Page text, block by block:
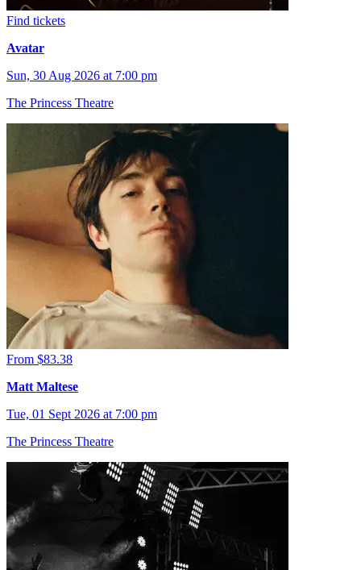
Find tickets
Avatar
Sun, 30 Aug 2026 at 7:00 pm
The Princess Theatre
From $83.38
Matt Maltese
Tue, 01 Sept 2026 at 7:00 pm
The Princess Theatre